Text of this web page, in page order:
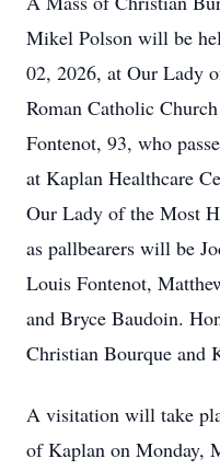
Mikel Polson will be
02, 2026, at Our Lady
Roman Catholic
Fontenot, 93, who
at Kaplan Healthcare
Our Lady of the Most
as pallbearers will be
Louis Fontenot,
and Bryce Baudoin.
Christian Bourque and
A visitation will take
of Kaplan on Monday,